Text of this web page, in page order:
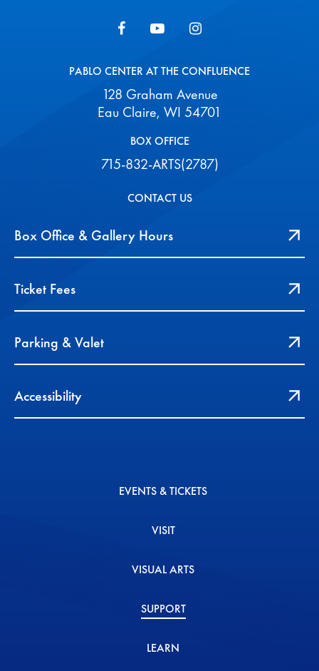
PABLO CENTER AT THE CONFLUENCE
128 Graham Avenue
Eau Claire, WI 54701
BOX OFFICE
715-832-ARTS(2787)
CONTACT US
Box Office & Gallery Hours
Ticket Fees
Parking & Valet
Accessibility
EVENTS & TICKETS
VISIT
VISUAL ARTS
SUPPORT
LEARN